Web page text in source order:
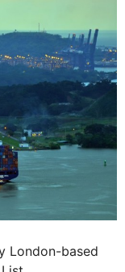
London-based